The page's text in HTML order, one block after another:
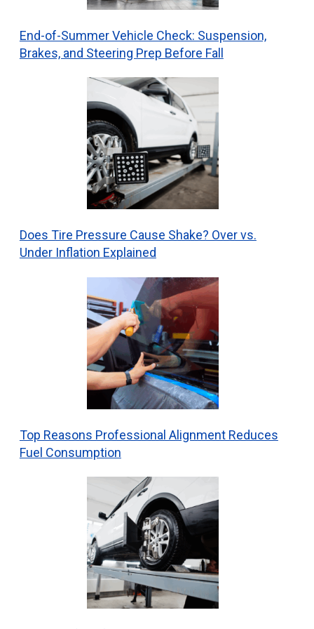
End-of-Summer Vehicle Check: Suspension,
Brakes, and Steering Prep Before Fall
Does Tire Pressure Cause Shake? Over vs.
Under Inflation Explained
Top Reasons Professional Alignment Reduces
Fuel Consumption